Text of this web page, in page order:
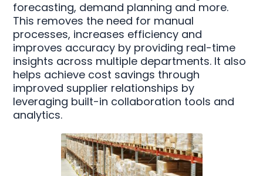
forecasting, demand planning and more.
This removes the need for manual
processes, increases efficiency and
improves accuracy by providing real-time
insights across multiple departments. It also
helps achieve cost savings through
improved supplier relationships by
leveraging built-in collaboration tools and
analytics.